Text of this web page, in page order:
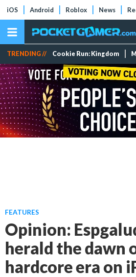
iOS Android Roblox News
TRENDING // Cookie Run: Kingdom
FEATURES
Opinion:
herald the dawn
hardcore era on